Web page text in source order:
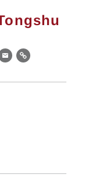
EmailLink